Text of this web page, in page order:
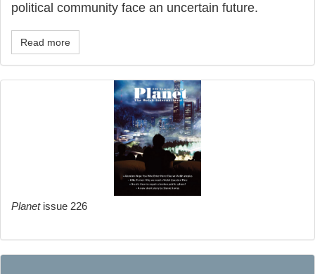
political community face an uncertain future.
Read more
Planetissue 226